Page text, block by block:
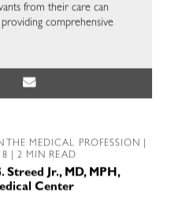
from their care can
comprehensive
THE MEDICAL PROFESSION
| 2 MIN READ
Streed Jr., MD, MPH,
Center